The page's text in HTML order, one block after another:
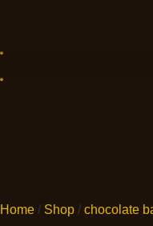
Home / Shop / chocolate